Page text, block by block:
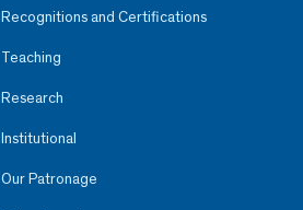
Recognitions and Certifications
Teaching
Research
Institutional
Our Patronage